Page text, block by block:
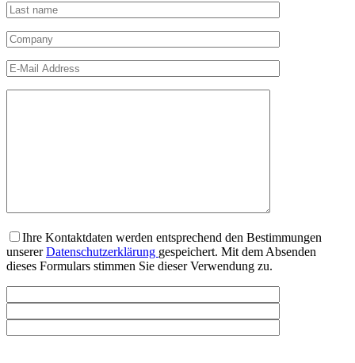
Ihre Kontaktdaten werden entsprechend den Bestimmungen
unsererDatenschutzerklärung gespeichert. Mit dem Absenden
dieses Formulars stimmen Sie dieser Verwendung zu.